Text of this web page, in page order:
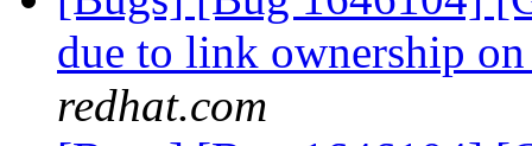
due to link ownership
redhat.com